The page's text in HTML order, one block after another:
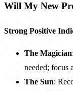
Will My New
Strong Positive
The Magician
needed; focus
The Sun: